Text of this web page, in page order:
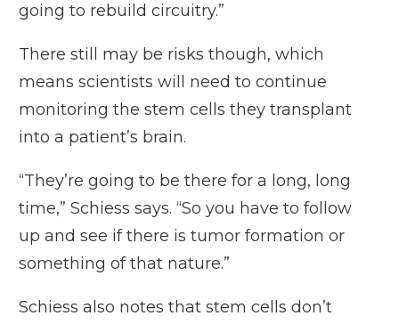
going to rebuild circuitry.”
There still may be risks though, which
means scientists will need to continue
monitoring the stem cells they transplant
into a patient’s brain.
“They’re going to be there for a long, long
time,” Schiess says. “So you have to follow
up and see if there is tumor formation or
something of that nature.”
Schiess also notes that stem cells don’t